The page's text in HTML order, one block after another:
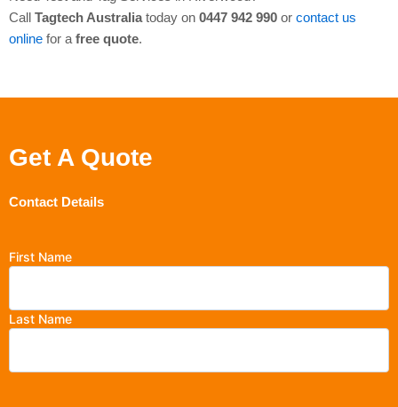
Call Tagtech Australiatoday on 0447 942 990 or contact us
online for a free quote.
Get A Quote
Contact Details
First Name
Last Name